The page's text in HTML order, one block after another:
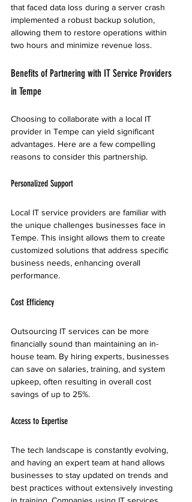
that faced data loss during a server crash
implemented a robust backup solution,
allowing them to restore operations within
two hours and minimize revenue loss.
Benefits of Partnering with IT Service Providers
in Tempe
Choosing to collaborate with a local IT
provider in Tempe can yield significant
advantages. Here are a few compelling
reasons to consider this partnership.
Personalized Support
Local IT service providers are familiar with
the unique challenges businesses face in
Tempe. This insight allows them to create
customized solutions that address specific
business needs, enhancing overall
performance.
Cost Efficiency
Outsourcing IT services can be more
financially sound than maintaining an in-
house team. By hiring experts, businesses
can save on salaries, training, and system
upkeep, often resulting in overall cost
savings of up to 25%.
Access to Expertise
The tech landscape is constantly evolving,
and having an expert team at hand allows
businesses to stay updated on trends and
best practices without extensively investing